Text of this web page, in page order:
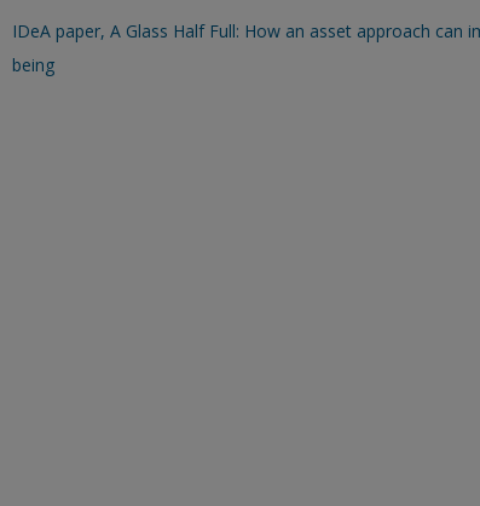
IDeA paper, A Glass Half Full: How an asset approach can
being